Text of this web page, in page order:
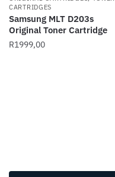
CARTRIDGES
Samsung MLT D203s
Original Toner Cartridge
R1999,00